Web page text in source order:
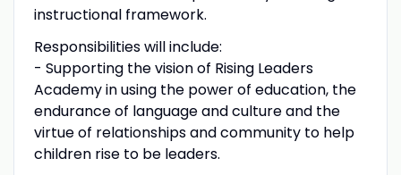
instructional framework.
Responsibilities will include:
- Supporting the vision of Rising Leaders
Academy in using the power of education, the
endurance of language and culture and the
virtue of relationships and community to help
children rise to be leaders.